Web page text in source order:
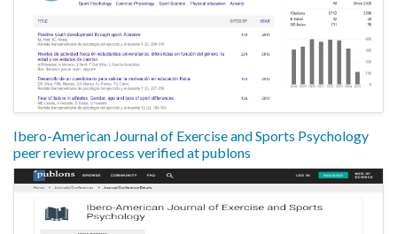
Ibero-American Journal of Exercise and Sports Psychology
peer review process verified at publons